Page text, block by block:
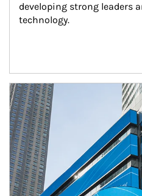
developing strong leaders
technology.
Article Image